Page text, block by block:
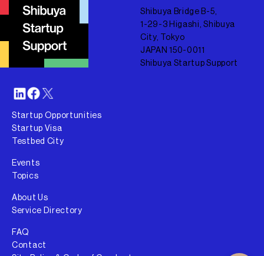
Shibuya Bridge B-5,
1-29-3 Higashi, Shibuya
City, Tokyo
JAPAN 150-0011
Shibuya Startup Support
Startup Opportunities
Startup Visa
Testbed City
Events
Topics
About Us
Service Directory
FAQ
Contact